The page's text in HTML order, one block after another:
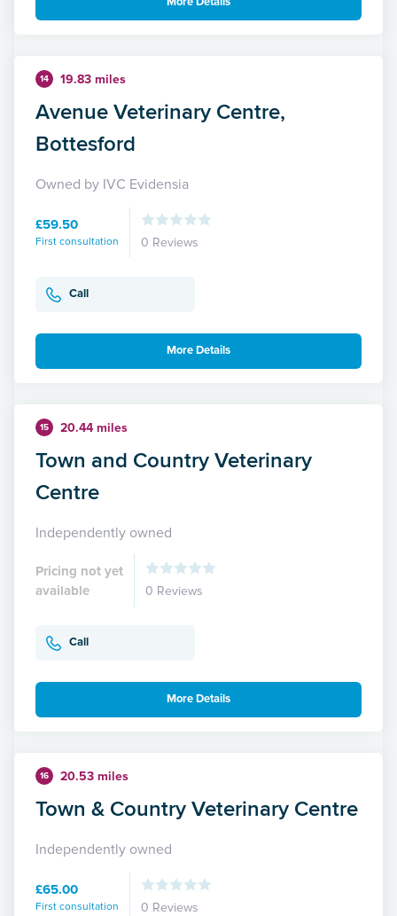
14 19.83 miles
Avenue Veterinary Centre,
Bottesford
Owned by IVC Evidensia
£59.50
First consultation 0 Reviews
Call
More Details
15 20.44 miles
Town and Country Veterinary
Centre
Independently owned
Pricing not yet
available
0 Reviews
Call
More Details
16 20.53 miles
Town & Country Veterinary Centre
Independently owned
£65.00
First consultation 0 Reviews